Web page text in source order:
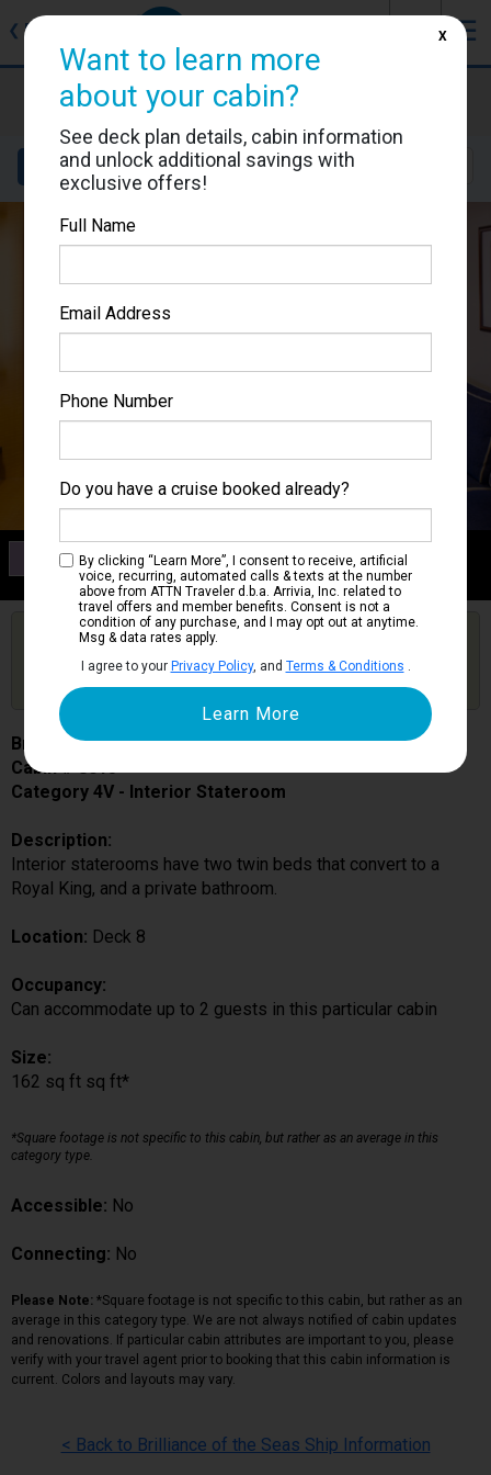
❮ Back ☰
Brilliance of the Seas
Cabin #8015
Details Layout Location
Category 4V
Interior Stateroom
Get Price Alerts
Are you booked on this Ship?
Click Here to Get Free Price Alerts &
Updates
Brilliance of the Seas
Cabin # 8015
Category 4V - Interior Stateroom
Description:
Interior staterooms have two twin beds that convert to a
Royal King, and a private bathroom.
Location: Deck 8
Occupancy:
Can accommodate up to 2 guests in this particular cabin
Size:
162 sq ft sq ft*
*Square footage is not specific to this cabin, but rather as an average in this
category type.
Accessible: No
Connecting: No
Please Note: *Square footage is not specific to this cabin, but rather as an
average in this category type. We are not always notified of cabin updates
and renovations. If particular cabin attributes are important to you, please
verify with your travel agent prior to booking that this cabin information is
current. Colors and layouts may vary.
< Back to Brilliance of the Seas Ship Information
Want to learn more
about your cabin?
See deck plan details, cabin information
and unlock additional savings with
exclusive offers!
Full Name
Email Address
Phone Number
Do you have a cruise booked already?
By clicking “Learn More”, I consent to receive, artificial
voice, recurring, automated calls & texts at the number
above from ATTN Traveler d.b.a. Arrivia, Inc. related to
travel offers and member benefits. Consent is not a
condition of any purchase, and I may opt out at anytime.
Msg & data rates apply.
I agree to your Privacy Policy, and Terms & Conditions .
X